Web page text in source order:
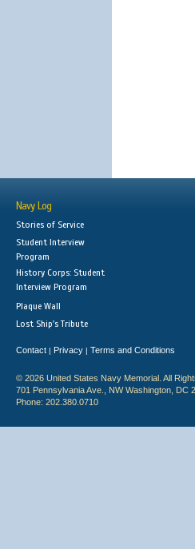
Navy Log
Stories of Service
Student Interview
Program
History Corps: Student
Interview Program
Plaque Wall
Lost Ship's Tribute
Contact | Privacy | Terms and Conditions
© 2026 United States Navy Memorial. All
701 Pennsylvania Ave., NW Washington, DC
Phone: 202.380.0710